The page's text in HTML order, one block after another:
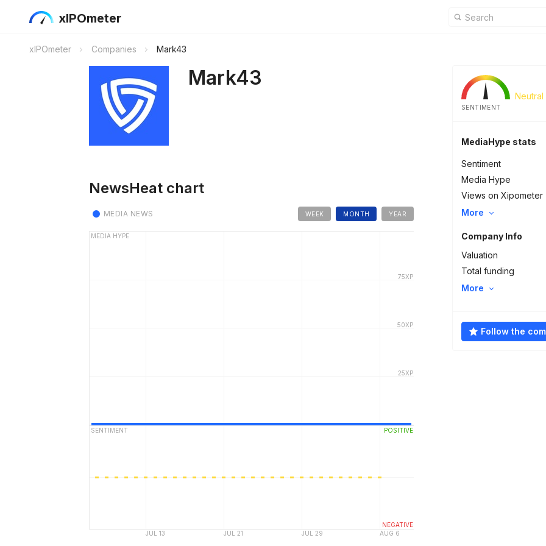
xIPOmeter
xIPOmeter Companies Mark43
Mark43
Neutral
SENTIMENT
MediaHype stats
Sentiment
Media Hype
Views on Xipometer
More
Company Info
Valuation
Total funding
More
Follow the
NewsHeat chart
WEEK MONTH YEAR
MEDIA NEWS